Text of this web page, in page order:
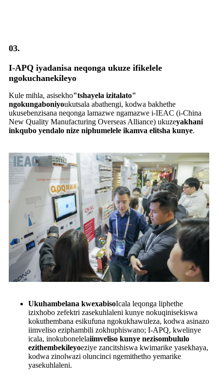
03.
I-APQ iyadanisa neqonga ukuze ifikelele
ngokuchanekileyo
Kule mihla, asisekho"tshayela izitalato"
ngokungaboniyoukutsala abathengi, kodwa bakhethe
ukusebenzisana neqonga lamazwe ngamazwe i-IEAC (i-China
New Quality Manufacturing Overseas Alliance) ukuzeyakhani
inkqubo yendalo nize niphumelele ikamva elitsha kunye.
Ukuhambelana kwexabisoIcala leqonga liphethe
izixhobo zefektri zasekuhlaleni kunye nokuqinisekiswa
kokuthembana esikufuna ngokukhawuleza, kodwa asinazo
iimveliso eziphambili zokhuphiswano; I-APQ, kwelinye
icala, inokubonelelaiimveliso kunye nezisombululo
ezithembekileyoeziye zancitshiswa kwimarike yasekhaya,
kodwa zinolwazi oluncinci ngemithetho yemarike
yasekuhlaleni.